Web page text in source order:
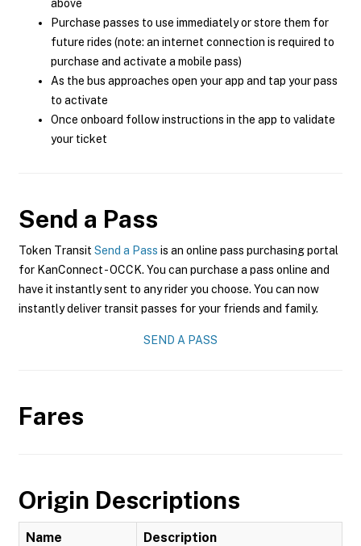
above
Purchase passes to use immediately or store them for
future rides (note: an internet connection is required to
purchase and activate a mobile pass)
As the bus approaches open your app and tap your pass
to activate
Once onboard follow instructions in the app to validate
your ticket
Send a Pass
Token Transit Send a Pass is an online pass purchasing portal
for KanConnect - OCCK. You can purchase a pass online and
have it instantly sent to any rider you choose. You can now
instantly deliver transit passes for your friends and family.
SEND A PASS
Fares
Origin Descriptions
Name Description